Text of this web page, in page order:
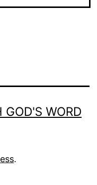
GOD'S WORD
.